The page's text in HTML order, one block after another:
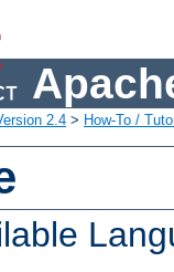
2.4 > How-To /